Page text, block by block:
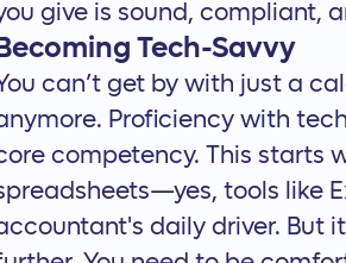
give is sound, compliant,
Tech-Savvy
can’t get by with just a
Proficiency with
competency. This starts
tools like
daily driver. But